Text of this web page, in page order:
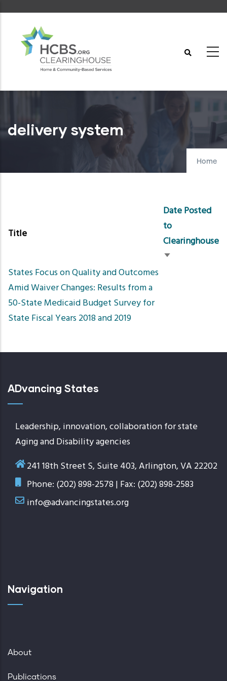
content
delivery system
Home
Title
Date Posted
to
Clearinghouse
Sort
States Focus on Quality and Outcomes
Amid Waiver Changes: Results from a
50-State Medicaid Budget Survey for
State Fiscal Years 2018 and 2019
ADvancing States
Leadership, innovation, collaboration for state
Aging and Disability agencies
241 18th Street S, Suite 403, Arlington, VA 22202
Phone: (202) 898-2578 | Fax: (202) 898-2583
info@advancingstates.org
Navigation
About
Publications